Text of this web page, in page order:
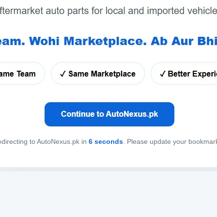
to AutoNexus.pk in 6 seconds. Please update your